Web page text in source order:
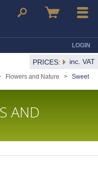
Search Basket Menu
LOGIN
PRICES: inc. VAT
Flowers and Nature > Sweet
AND